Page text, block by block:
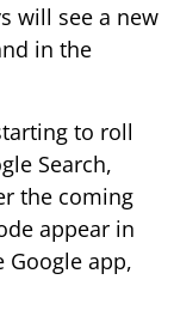
will see a new
in the
to roll
Search,
the coming
appear in
Google app,